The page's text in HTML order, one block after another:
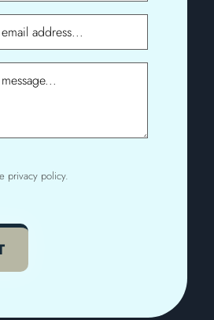
privacy policy.